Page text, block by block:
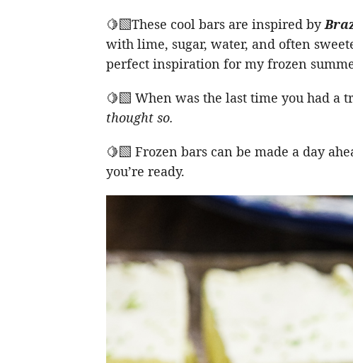
🍋‍🟩These cool bars are inspired by
with lime, sugar, water, and often
perfect inspiration for my frozen
🍋‍🟩 When was the last time you had
thought so.
🍋‍🟩 Frozen bars can be made a day
you’re ready.